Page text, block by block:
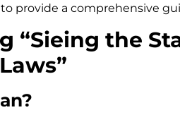
provide a comprehensive
“Sieing the